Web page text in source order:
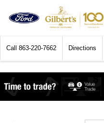
Call 863-220-7662 Directions